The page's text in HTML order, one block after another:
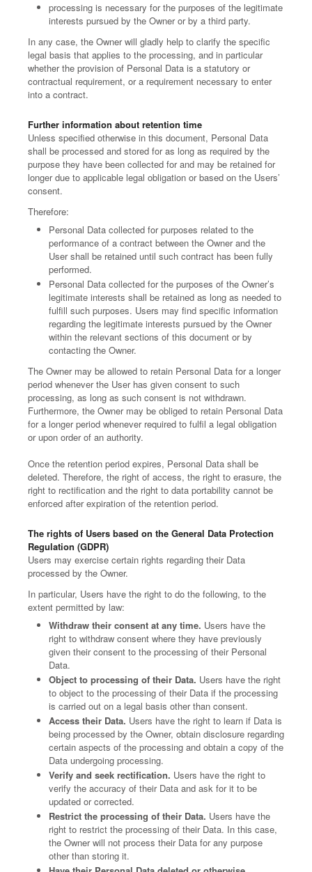
processing is necessary for the purposes of the legitimate
interests pursued by the Owner or by a third party.
In any case, the Owner will gladly help to clarify the specific
legal basis that applies to the processing, and in particular
whether the provision of Personal Data is a statutory or
contractual requirement, or a requirement necessary to enter
into a contract.
Further information about retention time
Unless specified otherwise in this document, Personal Data
shall be processed and stored for as long as required by the
purpose they have been collected for and may be retained for
longer due to applicable legal obligation or based on the Users’
consent.
Therefore:
Personal Data collected for purposes related to the
performance of a contract between the Owner and the
User shall be retained until such contract has been fully
performed.
Personal Data collected for the purposes of the Owner’s
legitimate interests shall be retained as long as needed to
fulfill such purposes. Users may find specific information
regarding the legitimate interests pursued by the Owner
within the relevant sections of this document or by
contacting the Owner.
The Owner may be allowed to retain Personal Data for a longer
period whenever the User has given consent to such
processing, as long as such consent is not withdrawn.
Furthermore, the Owner may be obliged to retain Personal Data
for a longer period whenever required to fulfil a legal obligation
or upon order of an authority.
Once the retention period expires, Personal Data shall be
deleted. Therefore, the right of access, the right to erasure, the
right to rectification and the right to data portability cannot be
enforced after expiration of the retention period.
The rights of Users based on the General Data Protection
Regulation (GDPR)
Users may exercise certain rights regarding their Data
processed by the Owner.
In particular, Users have the right to do the following, to the
extent permitted by law:
Withdraw their consent at any time. Users have the
right to withdraw consent where they have previously
given their consent to the processing of their Personal
Data.
Object to processing of their Data. Users have the right
to object to the processing of their Data if the processing
is carried out on a legal basis other than consent.
Access their Data. Users have the right to learn if Data is
being processed by the Owner, obtain disclosure regarding
certain aspects of the processing and obtain a copy of the
Data undergoing processing.
Verify and seek rectification. Users have the right to
verify the accuracy of their Data and ask for it to be
updated or corrected.
Restrict the processing of their Data. Users have the
right to restrict the processing of their Data. In this case,
the Owner will not process their Data for any purpose
other than storing it.